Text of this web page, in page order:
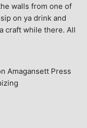
walls from one of
on ya drink and
craft while there. All
Amagansett Press